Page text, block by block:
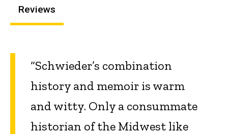
Reviews
“Schwieder’s combination
history and memoir is warm
and witty. Only a consummate
historian of the Midwest like